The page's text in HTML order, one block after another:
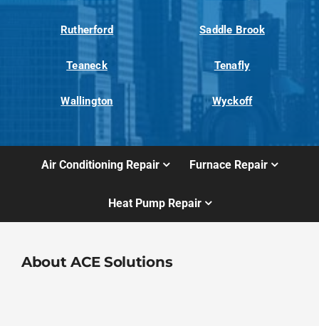
Rutherford Saddle Brook
Teaneck Tenafly
Wallington Wyckoff
Air Conditioning Repair Furnace Repair
Heat Pump Repair
About ACE Solutions